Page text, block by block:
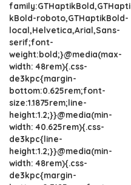
family:GTHaptikBold,GTHapti
kBold-roboto,GTHaptikBold-
local,Helvetica,Arial,Sans-
serif;font-
weight:bold;}@media(max-
width: 48rem){.css-
de3kpc{margin-
bottom:0.625rem;font-
size:1.1875rem;line-
height:1.2;}}@media(min-
width: 40.625rem){.css-
de3kpc{line-
height:1.2;}}@media(min-
width: 48rem){.css-
de3kpc{margin-